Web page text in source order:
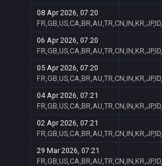
08 Apr 2026, 07:20
06 Apr 2026, 07:20
05 Apr 2026, 07:20
04 Apr 2026, 07:21
02 Apr 2026, 07:21
29 Mar 2026, 07:21